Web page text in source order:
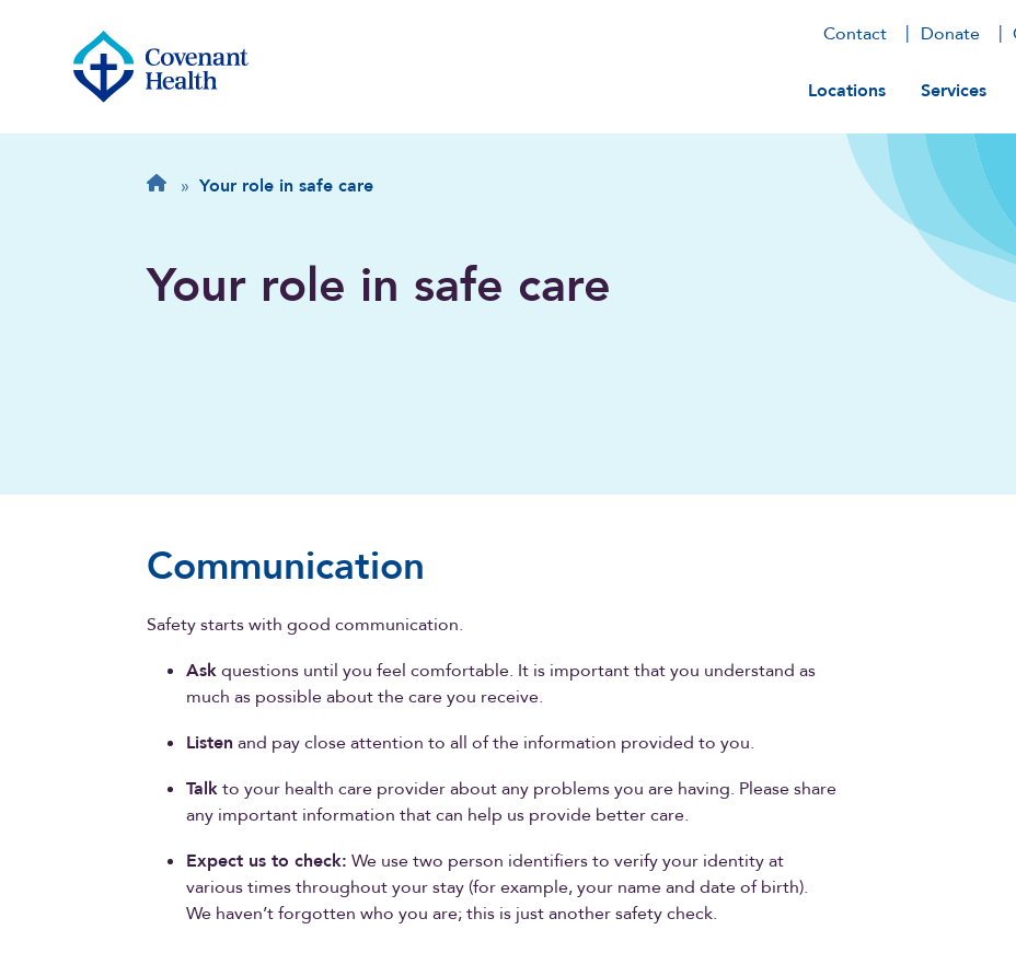
Contact Donate
Main
Locations Services
Breadcrumb
Home
» Your role in safe care
Your role in safe care
Communication
Safety starts with good communication.
Askquestions until you feel comfortable. It is important that you understand as
much as possible about the care you receive.
Listen and pay close attention to all of the information provided to you.
Talkto your health care provider about any problems you are having. Please share
any important information that can help us provide better care.
Expect us to check: We use two person identifiers to verify your identity at
various times throughout your stay (for example, your name and date of birth).
We haven’t forgotten who you are; this is just another safety check.